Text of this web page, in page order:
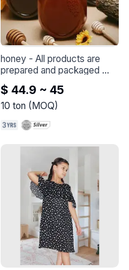
honey - All products are
prepared and packaged
with very high quality and
the best standard
specifications, with
requests to all parts of the
$ 44.9 ~ 45
10 ton (MOQ)